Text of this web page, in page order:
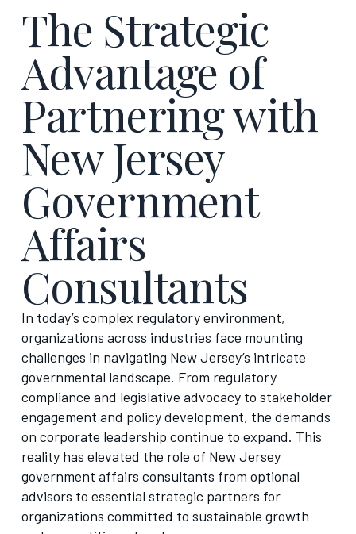
The Strategic
Advantage of
Partnering with
New Jersey
Government
Affairs
Consultants
In today’s complex regulatory environment,
organizations across industries face mounting
challenges in navigating New Jersey’s intricate
governmental landscape. From regulatory
compliance and legislative advocacy to stakeholder
engagement and policy development, the demands
on corporate leadership continue to expand. This
reality has elevated the role of New Jersey
government affairs consultants from optional
advisors to essential strategic partners for
organizations committed to sustainable growth